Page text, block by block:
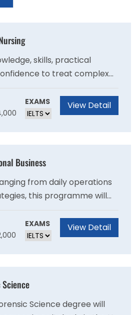
skills, practical
to treat complex
health needs, with a
This degree
and 50% work-based
and campus-based
your application of theory
EXAMS View Detail
Business
from daily operations
this programme will
of a range of core
and equip you with the
a variety of challenges
EXAMS View Detail
Science
Science degree will